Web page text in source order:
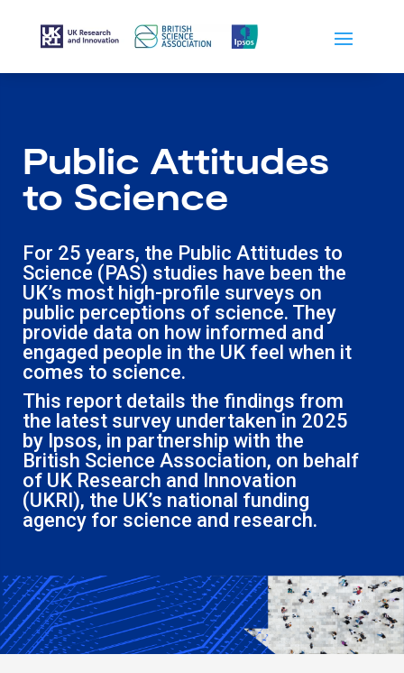
Public Attitudes
to Science
For 25 years, the Public Attitudes to
Science (PAS) studies have been the
UK’s most high-profile surveys on
public perceptions of science. They
provide data on how informed and
engaged people in the UK feel when it
comes to science.
This report details the findings from
the latest survey undertaken in 2025
by Ipsos, in partnership with the
British Science Association, on behalf
of UK Research and Innovation
(UKRI), the UK’s national funding
agency for science and research.